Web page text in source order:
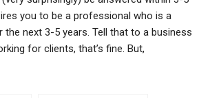
you to be a professional who is a
the next 3-5 years. Tell that to a business
for clients, that’s fine. But,